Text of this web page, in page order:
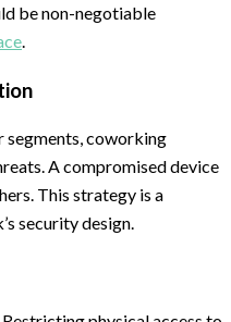
be non-negotiable
.
segments, coworking
A compromised device
This strategy is a
security design.